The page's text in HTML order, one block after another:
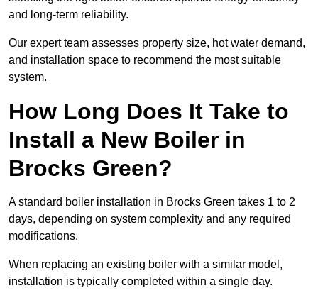
and long-term reliability.
Our expert team assesses property size, hot water demand,
and installation space to recommend the most suitable
system.
How Long Does It Take to
Install a New Boiler in
Brocks Green?
A standard boiler installation in Brocks Green takes 1 to 2
days, depending on system complexity and any required
modifications.
When replacing an existing boiler with a similar model,
installation is typically completed within a single day.